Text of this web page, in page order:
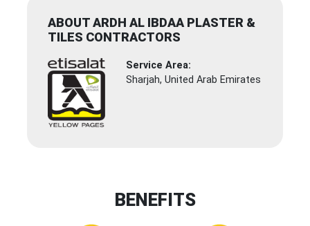
ABOUT ARDH AL IBDAA PLASTER &
TILES CONTRACTORS
Service Area:
Sharjah, United Arab Emirates
BENEFITS